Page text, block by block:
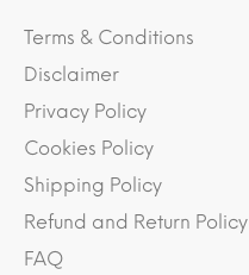
Terms & Conditions
Disclaimer
Privacy Policy
Cookies Policy
Shipping Policy
Refund and Return Policy
FAQ